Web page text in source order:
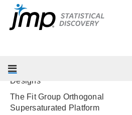
Nonlinear Designs
Balanced Incomplete Block
Group Orthogonal Supersaturated
Designs
The Fit Group Orthogonal
Supersaturated Platform